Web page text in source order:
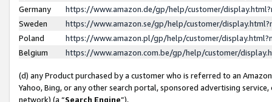
Germany
https://www.amazon.de/gp/help/customer/
Sweden
https://www.amazon.se/gp/help/customer/
Poland
https://www.amazon.pl/gp/help/customer/
Belgium
https://www.amazon.com.be/gp/help/customer/
(d) any Product purchased by a customer who is referred to an
Yahoo, Bing, or any other search portal, sponsored advertising
network) (a “Search Engine”),